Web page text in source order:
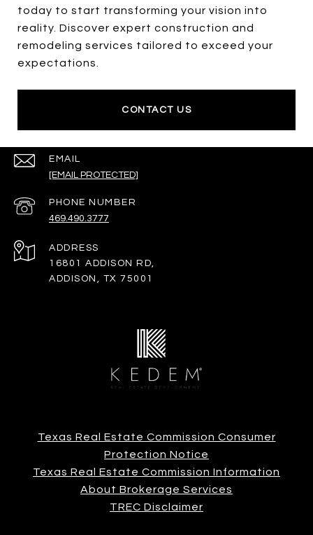
today to start transforming your vision into
reality. Discover expert construction and
remodeling services tailored to exceed your
expectations.
CONTACT US
EMAIL
[EMAIL PROTECTED]
PHONE NUMBER
469.490.3777
ADDRESS
16801 ADDISON RD,
ADDISON, TX 75001
Texas Real Estate Commission Consumer
Protection Notice
Texas Real Estate Commission Information
About Brokerage Services
TREC Disclaimer